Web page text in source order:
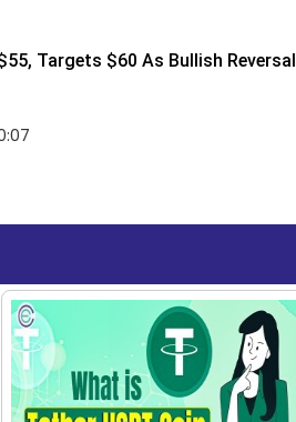
Targets $60 As Bullish Reversal